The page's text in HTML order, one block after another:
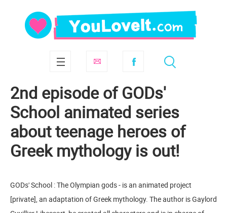
2nd episode of GODs'
School animated series
about teenage heroes of
Greek mythology is out!
GODs' School : The Olympian gods - is an animated project
[private], an adaptation of Greek mythology. The author is Gaylord